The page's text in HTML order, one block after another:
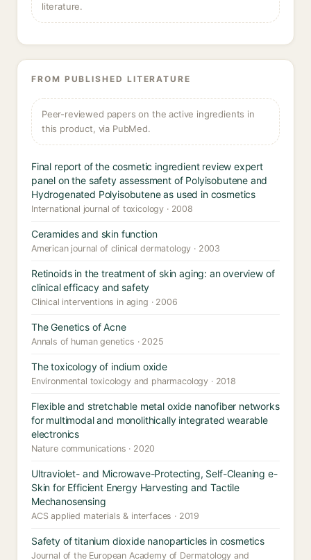
literature.
FROM PUBLISHED LITERATURE
Peer-reviewed papers on the active ingredients in
this product, via PubMed.
Final report of the cosmetic ingredient review expert
panel on the safety assessment of Polyisobutene and
Hydrogenated Polyisobutene as used in cosmetics
International journal of toxicology · 2008
Ceramides and skin function
American journal of clinical dermatology · 2003
Retinoids in the treatment of skin aging: an overview of
clinical efficacy and safety
Clinical interventions in aging · 2006
The Genetics of Acne
Annals of human genetics · 2025
The toxicology of indium oxide
Environmental toxicology and pharmacology · 2018
Flexible and stretchable metal oxide nanofiber networks
for multimodal and monolithically integrated wearable
electronics
Nature communications · 2020
Ultraviolet- and Microwave-Protecting, Self-Cleaning e-
Skin for Efficient Energy Harvesting and Tactile
Mechanosensing
ACS applied materials & interfaces · 2019
Safety of titanium dioxide nanoparticles in cosmetics
Journal of the European Academy of Dermatology and